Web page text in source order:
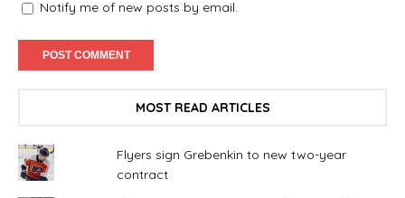
Notify me of new posts by email.
MOST READ ARTICLES
Flyers sign Grebenkin to new two-year
contract